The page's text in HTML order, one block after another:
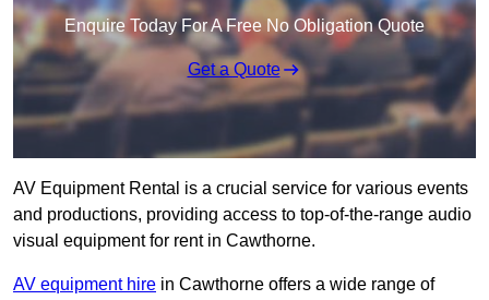
Enquire Today For A Free No Obligation Quote
Get a Quote
AV Equipment Rental is a crucial service for various events
and productions, providing access to top-of-the-range audio
visual equipment for rent in Cawthorne.
AV equipment hire in Cawthorne offers a wide range of